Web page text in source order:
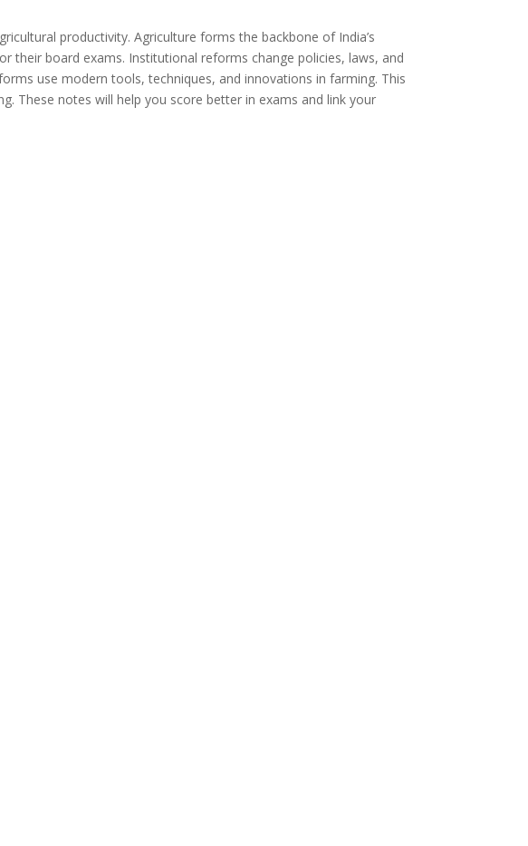
productivity. Agriculture forms the backbone of India’s
their board exams. Institutional reforms change policies, laws, and
use modern tools, techniques, and innovations in farming. This
These notes will help you score better in exams and link your